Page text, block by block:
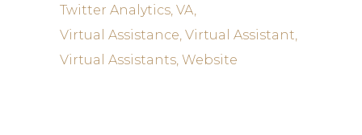
Twitter Analytics VA
Virtual Assistance Virtual Assistant
Virtual Assistants Website